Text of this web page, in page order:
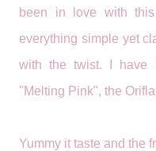
been in love with
everything simple yet
with the twist. I have
"Melting Pink", the
Yummy it taste and the